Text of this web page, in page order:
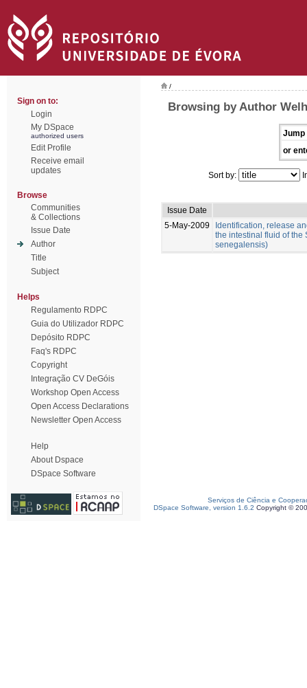
Sign on to:
Login
My DSpace
authorized users
Edit Profile
Receive email
updates
Browse
Communities
& Collections
Issue Date
Author
Title
Subject
Helps
Regulamento RDPC
Guia do Utilizador RDPC
Depósito RDPC
Faq's RDPC
Copyright
Integração CV DeGóis
Workshop Open Access
Open Access Declarations
Newsletter Open Access
Help
About Dspace
DSpace Software
/
Browsing by Author
Jump
or
Sort by:
Issue Date
5-May-2009
Identification, release
the intestinal fluid of the
senegalensis)
Serviços de Ciência e
DSpace Software, version 1.6.2 Copyright ©